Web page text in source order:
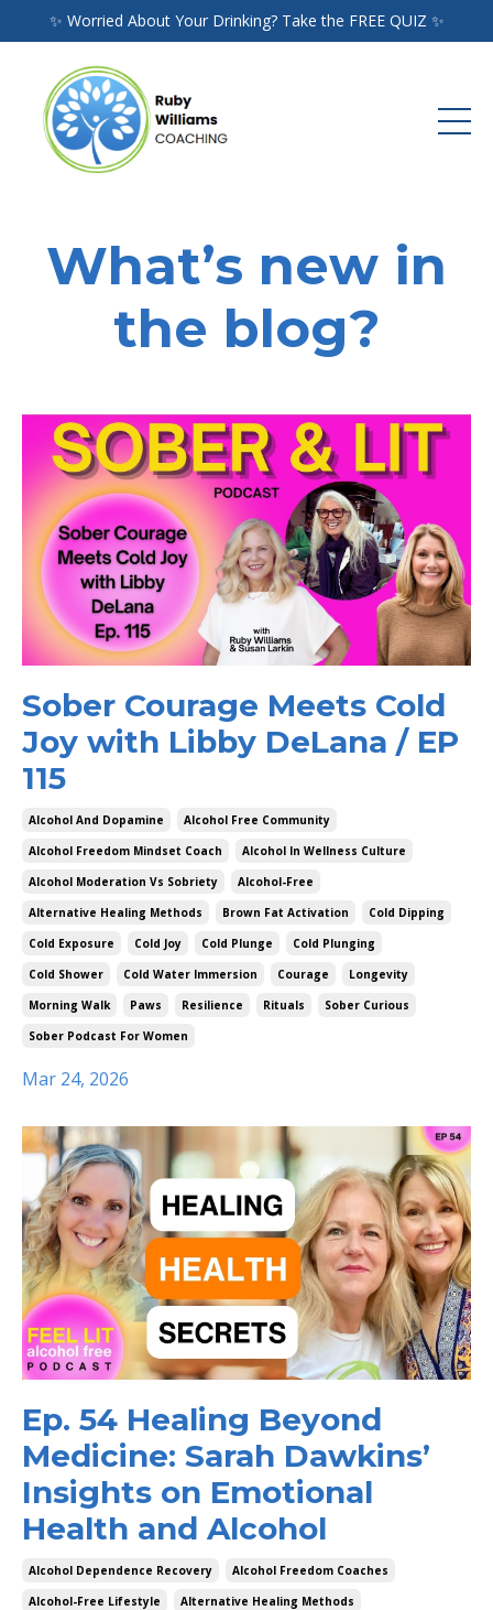
✨ Worried About Your Drinking? Take the FREE QUIZ ✨
What’s new in
the blog?
Sober Courage Meets Cold
Joy with Libby DeLana / EP
115
Alcohol And Dopamine
Alcohol Free Community
Alcohol Freedom Mindset Coach
Alcohol In Wellness Culture
Alcohol Moderation Vs Sobriety
Alcohol-Free
Alternative Healing Methods
Brown Fat Activation
Cold Dipping
Cold Exposure
Cold Joy Cold Plunge
Cold Plunging
Cold Shower
Cold Water Immersion Courage
Longevity
Morning Walk
Paws Resilience Rituals
Sober Curious
Sober Podcast For Women
Mar 24, 2026
Ep. 54 Healing Beyond
Medicine: Sarah Dawkins’
Insights on Emotional
Health and Alcohol
Alcohol Dependence Recovery
Alcohol Freedom Coaches
Alcohol-Free Lifestyle
Alternative Healing Methods